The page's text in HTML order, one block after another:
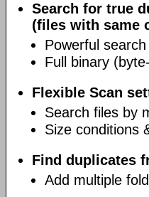
Search for true
(files with same
Powerful
Full binary
Flexible Scan
Search files by
Size conditions
Find duplicates
Add multiple